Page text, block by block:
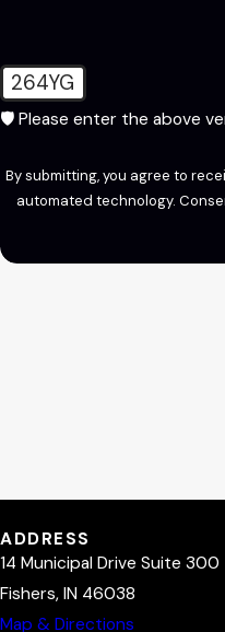
264YG
🛡️ Please enter the above
By submitting, you agree to
ADDRESS
14 Municipal Drive Suite 300
Fishers, IN 46038
Map & Directions